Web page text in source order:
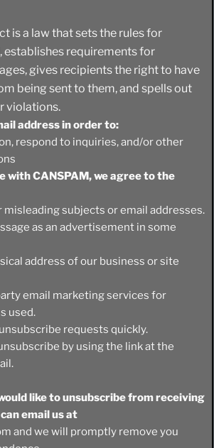
is a law that sets the rules for
establishes requirements for
gives recipients the right to have
being sent to them, and spells out
violations.
address in order to:
respond to inquiries, and/or other
with CANSPAM, we agree to the
misleading subjects or email addresses.
as an advertisement in some
address of our business or site
email marketing services for
used.
requests quickly.
by using the link at the
like to unsubscribe from receiving
email us at
and we will promptly remove you